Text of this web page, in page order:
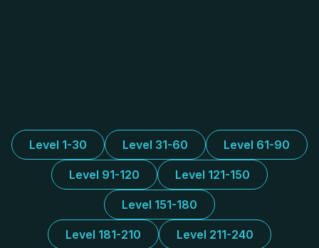
Level 1-30 Level 31-60 Level 61-90
Level 91-120 Level 121-150
Level 151-180
Level 181-210 Level 211-240